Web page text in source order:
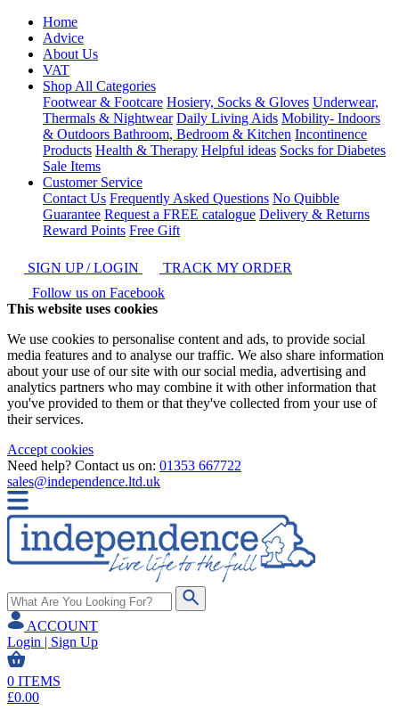
Home
Advice
About Us
VAT
Shop All Categories
Footwear & Footcare Hosiery, Socks & Gloves Underwear,
Thermals & Nightwear Daily Living Aids Mobility- Indoors
& Outdoors Bathroom, Bedroom & Kitchen Incontinence
Products Health & Therapy Helpful ideas Socks for Diabetes
Sale Items
Customer Service
Contact Us Frequently Asked Questions No Quibble
Guarantee Request a FREE catalogue Delivery & Returns
Reward Points Free Gift
SIGN UP / LOGIN
TRACK MY ORDER
Follow us on Facebook
This website uses cookies
We use cookies to personalise content and ads, to provide social
media features and to analyse our traffic. We also share information
about your use of our site with our social media, advertising and
analytics partners who may combine it with other information that
you've provided to them or that they've collected from your use of
their services.
Accept cookies
Need help? Contact us on: 01353 667722
sales@independence.ltd.uk
ACCOUNT
Login | Sign Up
0 ITEMS
£0.00